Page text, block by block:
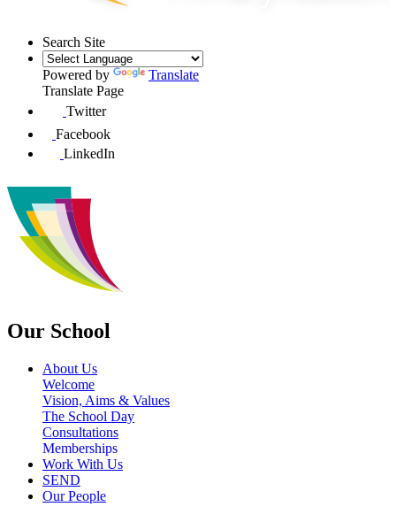
Search Site
Powered by
Translate
Translate Page
Twitter
Facebook
LinkedIn
Our School
About Us
Welcome
Vision, Aims & Values
The School Day
Consultations
Memberships
Work With Us
SEND
Our People